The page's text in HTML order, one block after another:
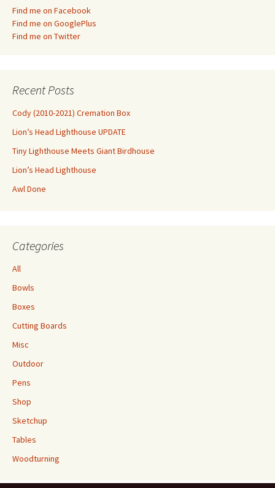
Find me on Facebook
Find me on GooglePlus
Find me on Twitter
Recent Posts
Cody (2010-2021) Cremation Box
Lion’s Head Lighthouse UPDATE
Tiny Lighthouse Meets Giant Birdhouse
Lion’s Head Lighthouse
Awl Done
Categories
All
Bowls
Boxes
Cutting Boards
Misc
Outdoor
Pens
Shop
Sketchup
Tables
Woodturning